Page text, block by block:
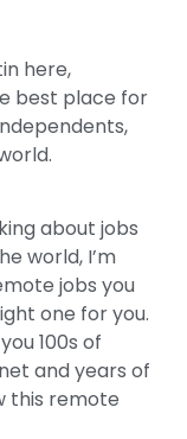
here,
best place for
about jobs
world, I’m
jobs you
one for you.
100s of
and years of
this remote